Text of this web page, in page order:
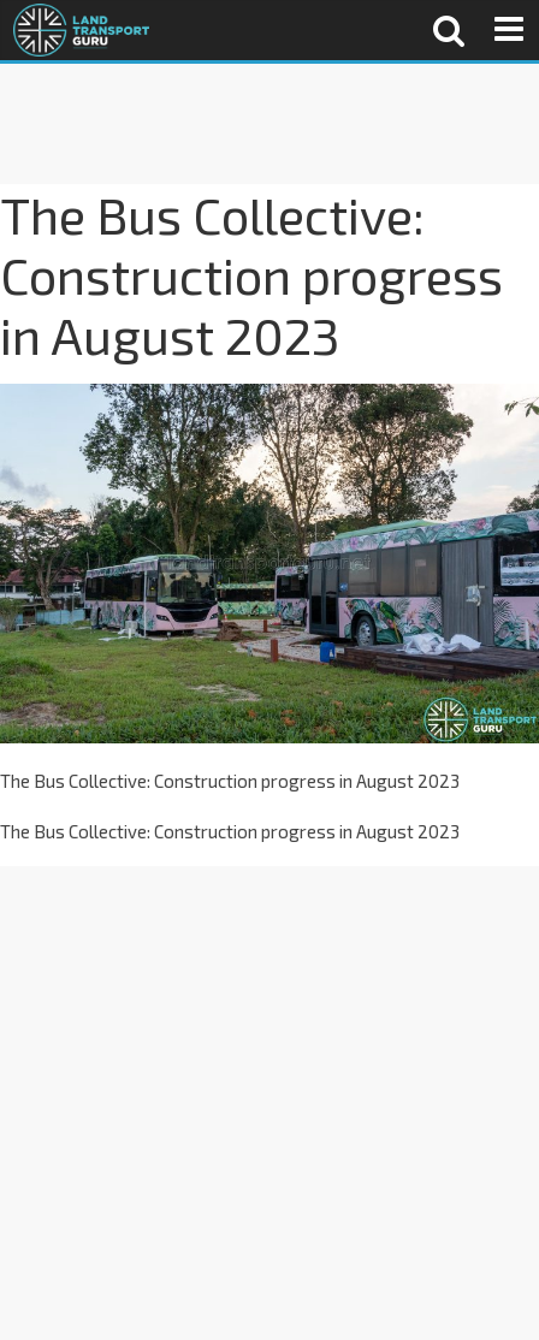
The Bus Collective:
Construction progress
in August 2023
The Bus Collective: Construction progress in August 2023
The Bus Collective: Construction progress in August 2023